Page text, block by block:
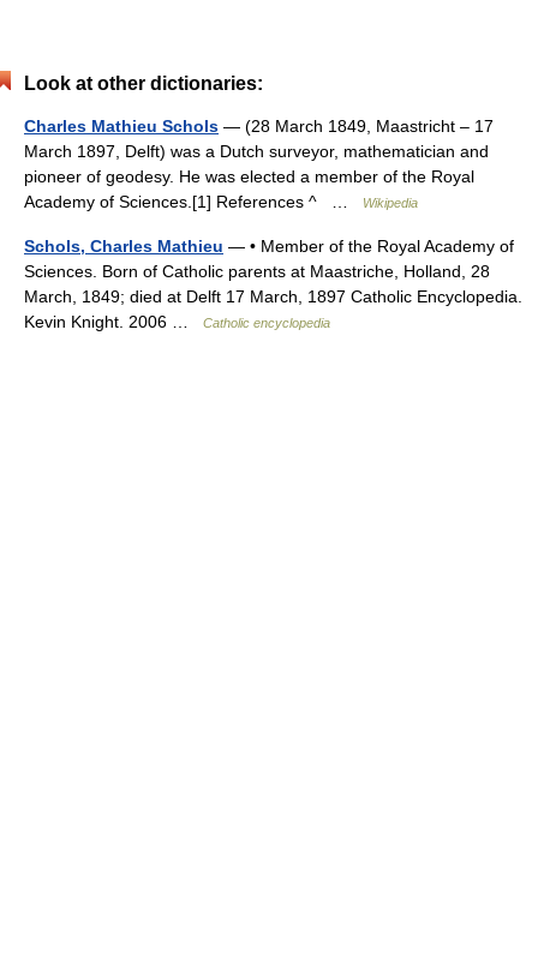
Look at other dictionaries:
Charles Mathieu Schols — (28 March 1849, Maastricht – 17
March 1897, Delft) was a Dutch surveyor, mathematician and
pioneer of geodesy. He was elected a member of the Royal
Academy of Sciences.[1] References ^ …
Wikipedia
Schols, Charles Mathieu — • Member of the Royal Academy of
Sciences. Born of Catholic parents at Maastriche, Holland, 28
March, 1849; died at Delft 17 March, 1897 Catholic Encyclopedia.
Kevin Knight. 2006 …
Catholic encyclopedia